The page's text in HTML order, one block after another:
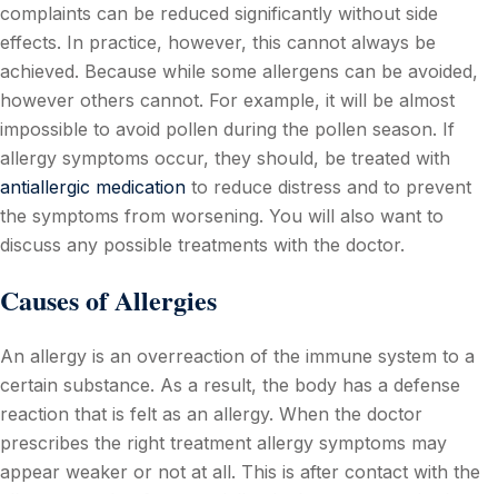
complaints can be reduced significantly without side
effects. In practice, however, this cannot always be
achieved. Because while some allergens can be avoided,
however others cannot. For example, it will be almost
impossible to avoid pollen during the pollen season. If
allergy symptoms occur, they should, be treated with
antiallergic medication to reduce distress and to prevent
the symptoms from worsening. You will also want to
discuss any possible treatments with the doctor.
Causes of Allergies
An allergy is an overreaction of the immune system to a
certain substance. As a result, the body has a defense
reaction that is felt as an allergy. When the doctor
prescribes the right treatment allergy symptoms may
appear weaker or not at all. This is after contact with the